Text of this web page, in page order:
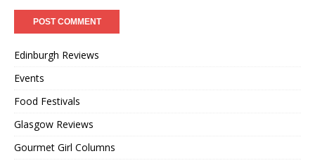
Edinburgh Reviews
Events
Food Festivals
Glasgow Reviews
Gourmet Girl Columns